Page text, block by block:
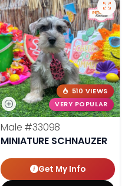
510 VIEWS
VERY POPULAR
Male #33098
MINIATURE SCHNAUZER
Get My Info